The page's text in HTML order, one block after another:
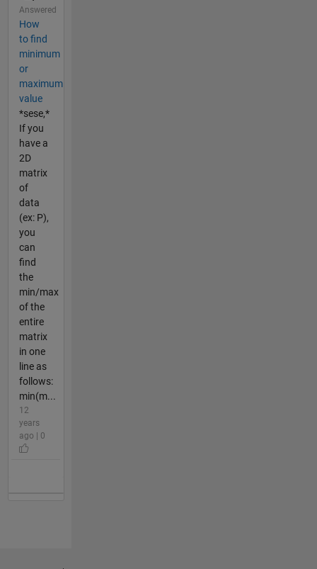
Answered
How
to find
minimum
or
maximum
value
*sese,*
If you
have a
2D
matrix
of
data
(ex: P),
you
can
find
the
min/max
of the
entire
matrix
in one
line as
follows:
min(m...
12
years
ago | 0